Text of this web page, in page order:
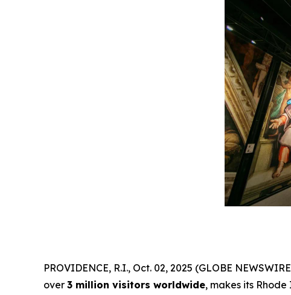
PROVIDENCE, R.I., Oct. 02, 2025 (GLOBE
over 3 million visitors worldwide, makes its